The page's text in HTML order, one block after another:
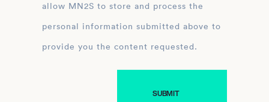
allow MN2S to store and process the
personal information submitted above to
provide you the content requested.